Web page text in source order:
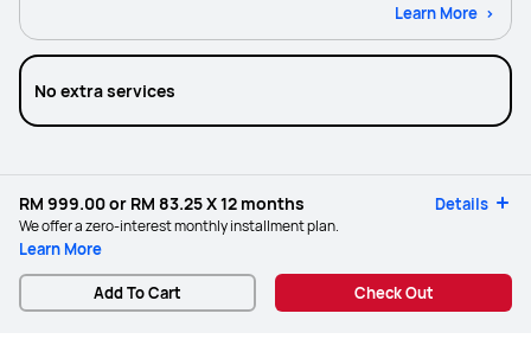
Learn More
No extra services
RM 999.00or RM 83.25X 12 months Details
We offer a zero-interest monthly installment plan.
Learn More
Add To Cart Check Out